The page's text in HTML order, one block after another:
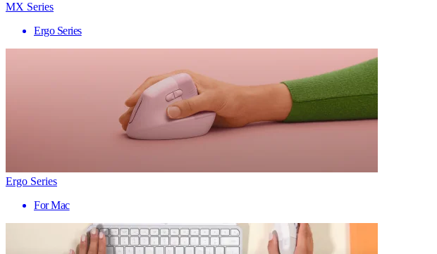
MX Series
Ergo Series
Ergo Series
For Mac